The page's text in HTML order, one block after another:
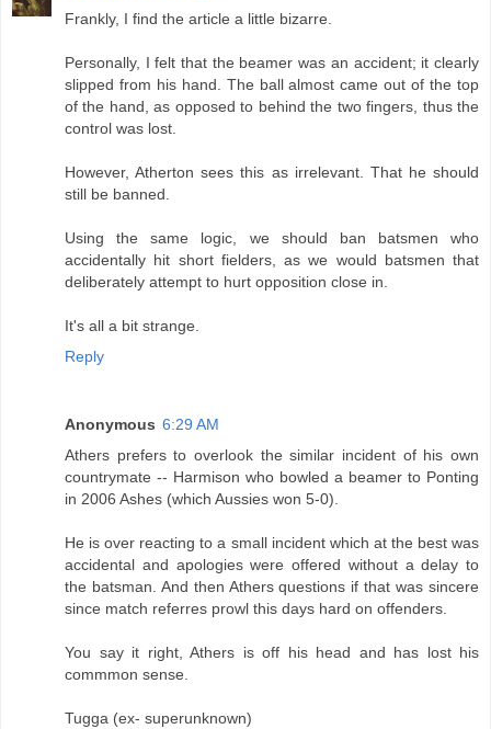
Frankly, I find the article a little bizarre.
Personally, I felt that the beamer was an accident; it clearly
slipped from his hand. The ball almost came out of the top
of the hand, as opposed to behind the two fingers, thus the
control was lost.
However, Atherton sees this as irrelevant. That he should
still be banned.
Using the same logic, we should ban batsmen who
accidentally hit short fielders, as we would batsmen that
deliberately attempt to hurt opposition close in.
It's all a bit strange.
Reply
Anonymous 6:29 AM
Athers prefers to overlook the similar incident of his own
countrymate -- Harmison who bowled a beamer to Ponting
in 2006 Ashes (which Aussies won 5-0).
He is over reacting to a small incident which at the best was
accidental and apologies were offered without a delay to
the batsman. And then Athers questions if that was sincere
since match referres prowl this days hard on offenders.
You say it right, Athers is off his head and has lost his
commmon sense.
Tugga (ex- superunknown)